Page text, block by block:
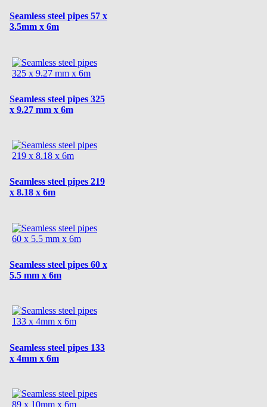
Seamless steel pipes 57 x
3.5mm x 6m
Seamless steel pipes 325
x 9.27 mm x 6m
Seamless steel pipes 219
x 8.18 x 6m
Seamless steel pipes 60 x
5.5 mm x 6m
Seamless steel pipes 133
x 4mm x 6m